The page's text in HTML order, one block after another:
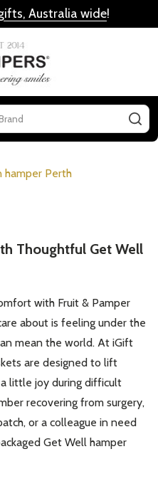
Australia wide!
hamper Perth
Thoughtful Get Well
with Fruit & Pamper
about is feeling under the
mean the world. At iGift
are designed to lift
little joy during difficult
recovering from surgery,
or a colleague in need
Get Well hamper